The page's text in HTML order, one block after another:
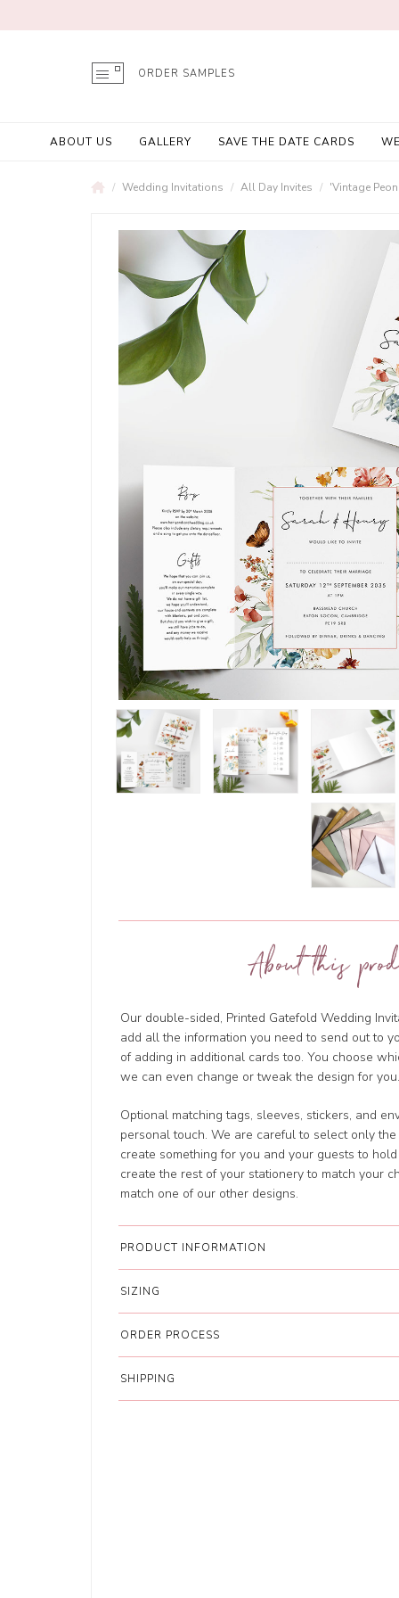
ORDER SAMPLES
ABOUT US GALLERY SAVE THE DATE CARDS
Wedding Invitations All Day Invites 'Vintage
About this
Our double-sided, Printed Gatefold Wedding
add all the information you need to send out to
of adding in additional cards too. You choose
we can even change or tweak the design for
Optional matching tags, sleeves, stickers, and
personal touch. We are careful to select only
create something for you and your guests to
create the rest of your stationery to match your
match one of our other designs.
PRODUCT INFORMATION
SIZING
ORDER PROCESS
SHIPPING